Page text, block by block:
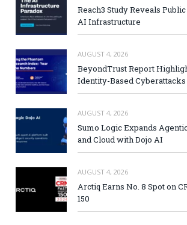
Reach3 Study Reveals
AI Infrastructure
AUGUST 4, 2026
BeyondTrust Report
Identity-Based Cyberattacks
AUGUST 4, 2026
Sumo Logic Expands
and Cloud with Dojo AI
AUGUST 4, 2026
Arctiq Earns No. 8 Spot on
150